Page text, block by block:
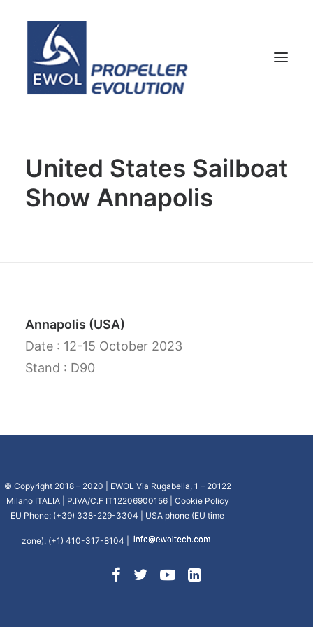
COMPANY
PROPELLERS
CART
GO TO US WEBSITE
United States Sailboat
Show Annapolis
Annapolis (USA)
Date : 12-15 October 2023
Stand : D90
© Copyright 2018 – 2020 | EWOL Via Rugabella, 1 – 20122
Milano ITALIA | P.IVA/C.F IT12206900156 | Cookie Policy
EU Phone: (+39) 338-229-3304 | USA phone (EU time
zone): (+1) 410-317-8104 |